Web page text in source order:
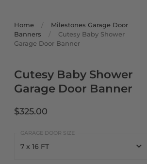
Home /
Milestones Garage Door
Banners
/
Cutesy Baby Shower
Garage Door Banner
Cutesy Baby Shower
Garage Door Banner
$325.00
7 x 16 FT